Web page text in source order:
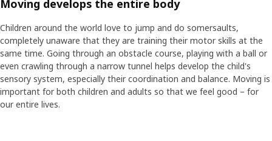
Find the pulse in the everyday life
Maria has tips on how to find the time and energy for
regular exercise in everyday life. “If it’s possible, walking or
riding a bike to and from school is a great opportunity for
everyday exercise. Just like meeting friends and playing
Moving develops the entire body
Children around the world love to jump and do somersaults,
completely unaware that they are training their motor skills at the
same time. Going through an obstacle course, playing with a ball or
even crawling through a narrow tunnel helps develop the child's
sensory system, especially their coordination and balance. Moving is
important for both children and adults so that we feel good – for
our entire lives.